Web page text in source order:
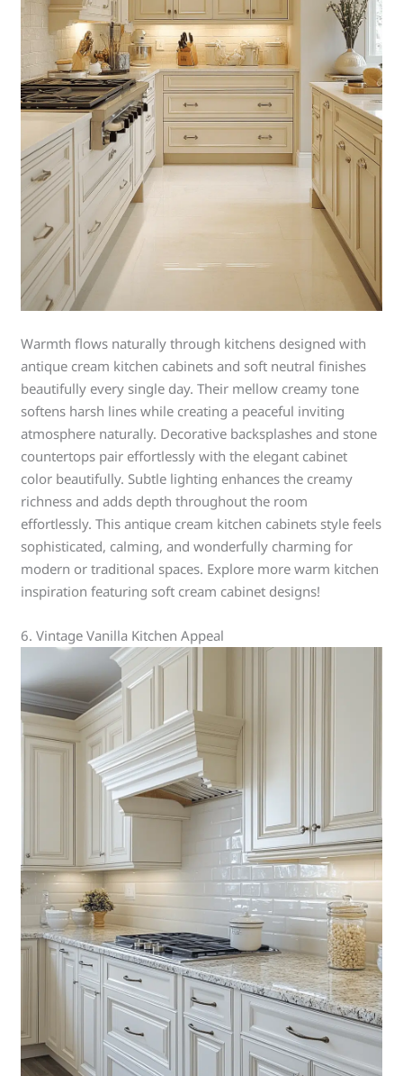
Warmth flows naturally through kitchens designed with
antique cream kitchen cabinets and soft neutral finishes
beautifully every single day. Their mellow creamy tone
softens harsh lines while creating a peaceful inviting
atmosphere naturally. Decorative backsplashes and stone
countertops pair effortlessly with the elegant cabinet
color beautifully. Subtle lighting enhances the creamy
richness and adds depth throughout the room
effortlessly. This antique cream kitchen cabinets style feels
sophisticated, calming, and wonderfully charming for
modern or traditional spaces. Explore more warm kitchen
inspiration featuring soft cream cabinet designs!
6. Vintage Vanilla Kitchen Appeal